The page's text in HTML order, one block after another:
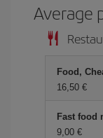
Average
Food,
16,50 €
Fast food
9,00 €